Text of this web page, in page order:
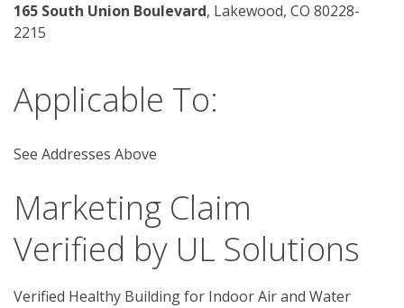
165 South Union Boulevard, Lakewood, CO 80228-
2215
Applicable To:
See Addresses Above
Marketing Claim
Verified by UL Solutions
Verified Healthy Building for Indoor Air and Water